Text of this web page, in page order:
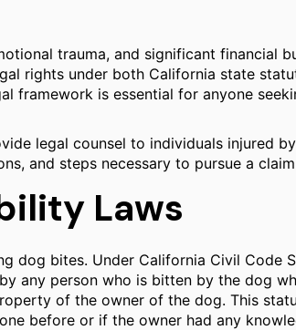
trauma, and significant financial
rights under both California state
framework is essential for anyone
legal counsel to individuals injured
and steps necessary to pursue a
Laws
dog bites. Under California Civil Code
any person who is bitten by the dog
of the owner of the dog. This
before or if the owner had any